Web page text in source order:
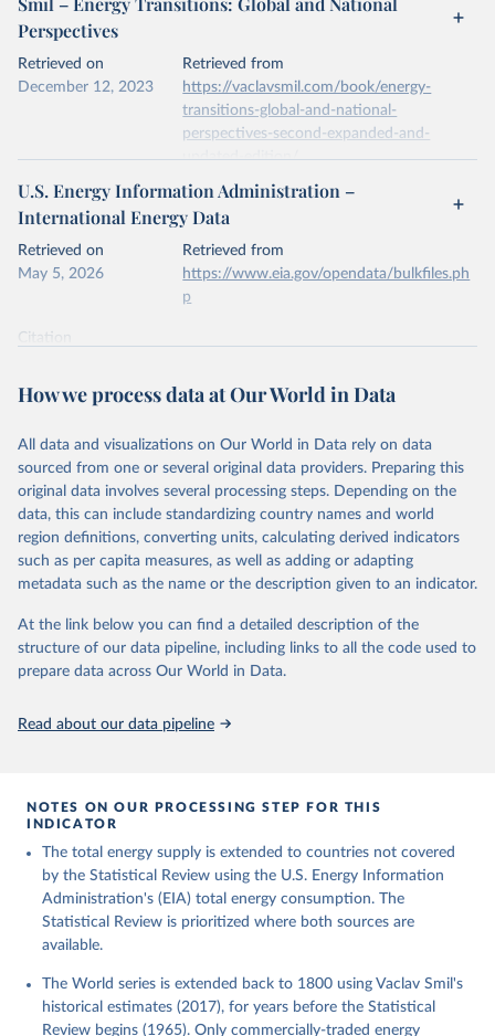
Citation
data downloaded from this page, please use the suggested citation
Reuse This Work below.
Energy (2026).
Perspectives
Retrieved on
December 12, 2023
Retrieved from
https://vaclavsmil.com/book/energy-
transitions-global-and-national-
perspectives-second-expanded-and-
updated-edition/
Citation
This is the citation of the original data obtained from the source,
prior to any processing or adaptation by Our World in Data.
data downloaded from this page, please use the suggested citation
Energy Transitions: Global and National
U.S. Energy Information Administration –
International Energy Data
Retrieved on
May 5, 2026
Retrieved from
https://www.eia.gov/opendata/bulkfiles.ph
p
Citation
prior to any processing or adaptation by Our World in Data.
data downloaded from this page, please use the suggested citation
U.S. Energy Information Administration (EIA) -
International Energy Data (2026).
How we process data at Our World in Data
All data and visualizations on Our World in Data rely on data
sourced from one or several original data providers. Preparing this
original data involves several processing steps. Depending on the
data, this can include standardizing country names and world
region definitions, converting units, calculating derived indicators
such as per capita measures, as well as adding or adapting
metadata such as the name or the description given to an indicator.
At the link below you can find a detailed description of the
structure of our data pipeline, including links to all the code used to
prepare data across Our World in Data.
Read about our data pipeline
NOTES ON OUR PROCESSING STEP FOR THIS
INDICATOR
The total energy supply is extended to countries not covered
by the Statistical Review using the U.S. Energy Information
Administration's (EIA) total energy consumption. The
Statistical Review is prioritized where both sources are
available.
The World series is extended back to 1800 using Vaclav Smil's
historical estimates (2017), for years before the Statistical
Review begins (1965). Only commercially-traded energy